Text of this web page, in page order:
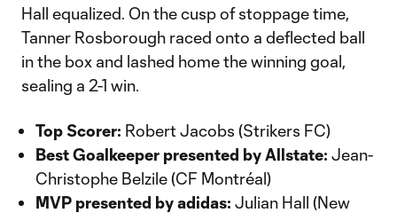
Hall equalized. On the cusp of stoppage time,
Tanner Rosborough raced onto a deflected ball
in the box and lashed home the winning goal,
sealing a 2-1 win.
Top Scorer: Robert Jacobs (Strikers FC)
Best Goalkeeper presented by Allstate: Jean-
Christophe Belzile (CF Montréal)
MVP presented by adidas: Julian Hall (New